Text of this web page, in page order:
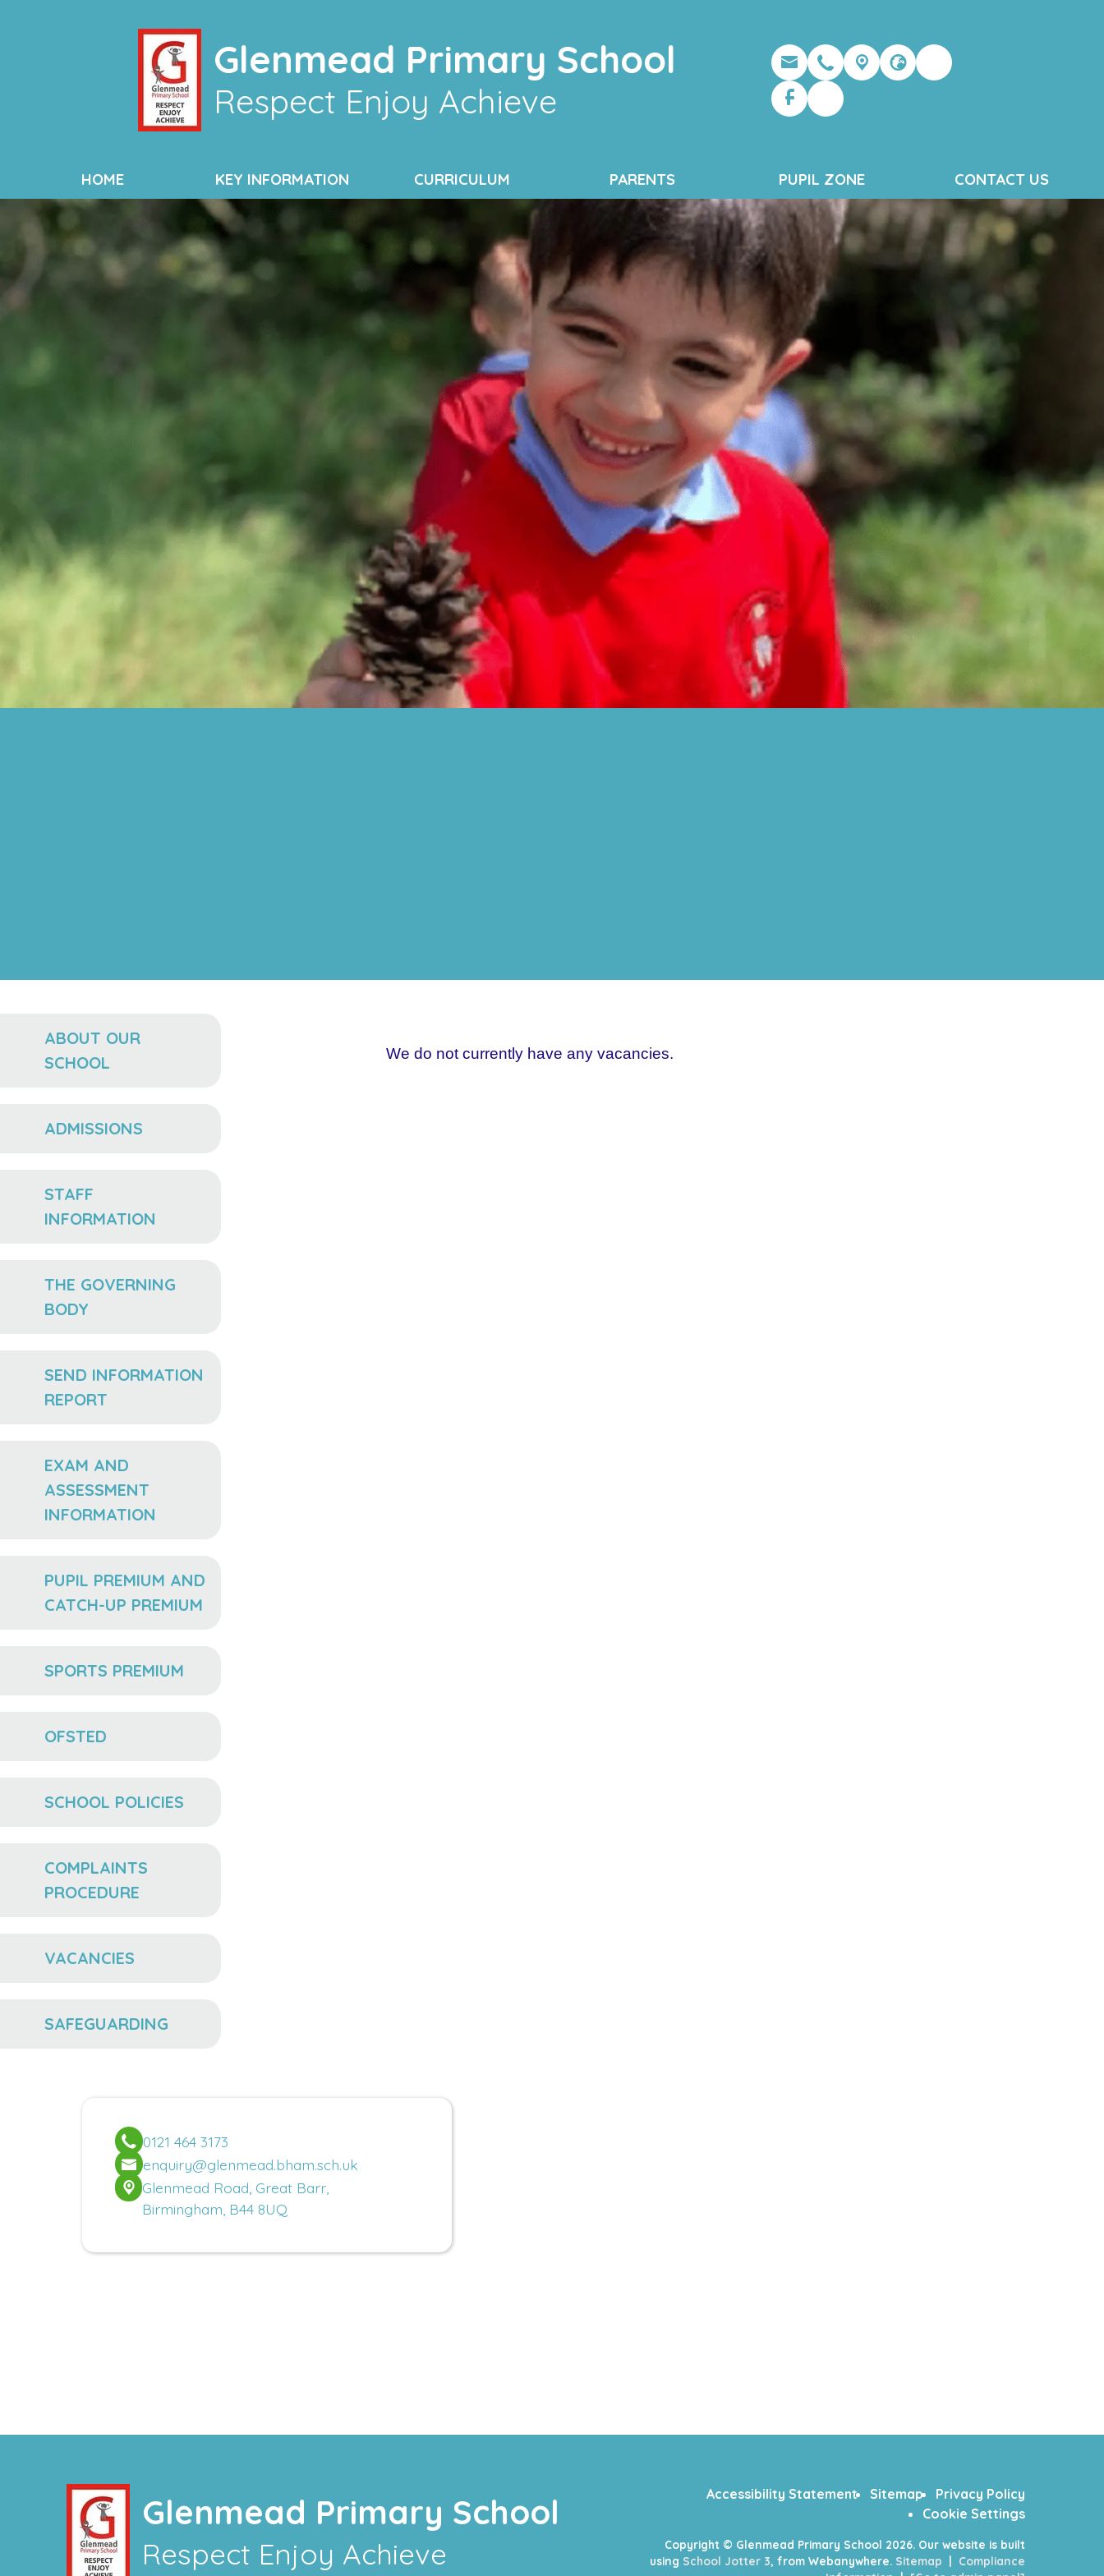
Glenmead Primary School
Respect Enjoy Achieve
HOME KEY INFORMATION CURRICULUM PARENTS PUPIL ZONE CONTACT US
ABOUT OUR
SCHOOL
ADMISSIONS
STAFF
INFORMATION
THE GOVERNING
BODY
SEND INFORMATION
REPORT
EXAM AND
ASSESSMENT
INFORMATION
PUPIL PREMIUM AND
CATCH-UP PREMIUM
SPORTS PREMIUM
OFSTED
SCHOOL POLICIES
COMPLAINTS
PROCEDURE
VACANCIES
SAFEGUARDING
We do not currently have any vacancies.
0121 464 3173
enquiry@glenmead.bham.sch.uk
Glenmead Road, Great Barr,
Birmingham, B44 8UQ
Glenmead Primary School
Respect Enjoy Achieve
Accessibility Statement Sitemap
Privacy Policy
Cookie Settings
Copyright © Glenmead Primary School 2026. Our website is built
using School Jotter 3, from Webanywhere. Sitemap | Compliance